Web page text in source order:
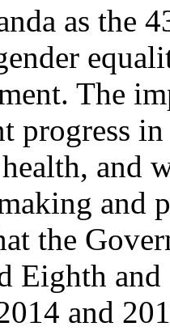
as the
The
progress
and
and
the
Eighth
and